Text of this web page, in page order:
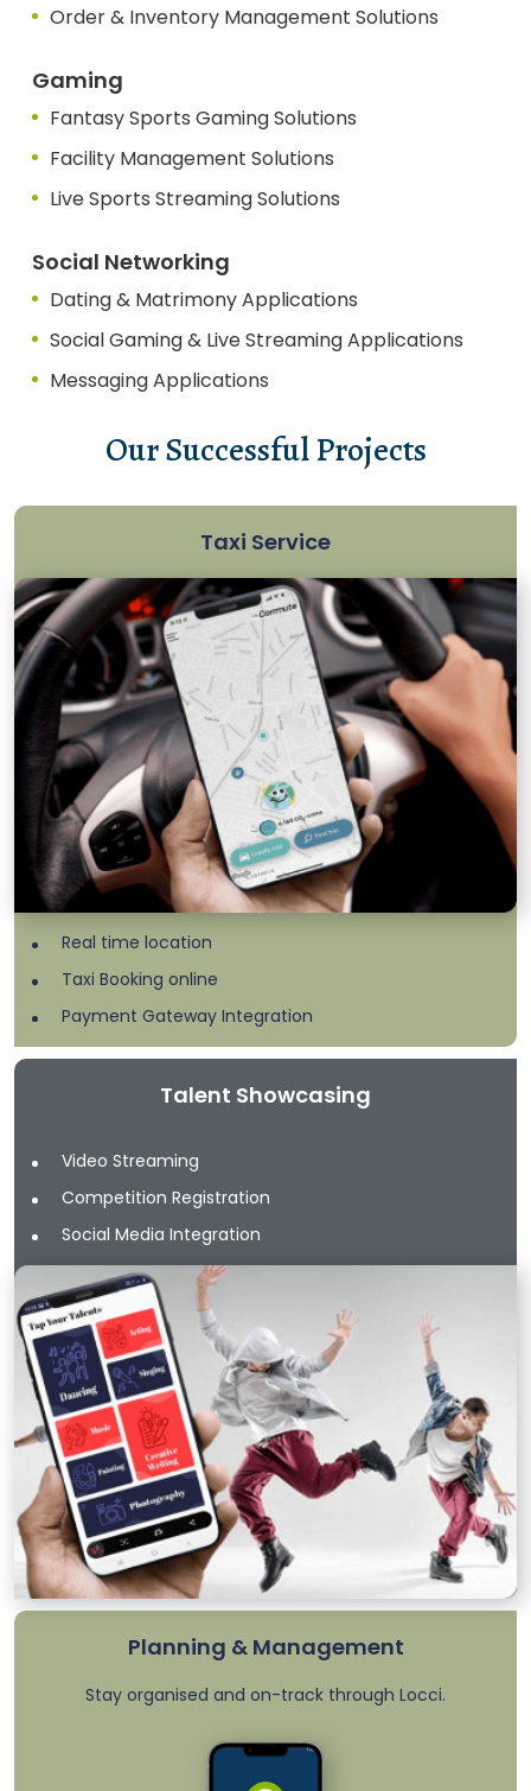
Order & Inventory Management Solutions
Gaming
Fantasy Sports Gaming Solutions
Facility Management Solutions
Live Sports Streaming Solutions
Social Networking
Dating & Matrimony Applications
Social Gaming & Live Streaming Applications
Messaging Applications
Our Successful Projects
Taxi Service
Real time location
Taxi Booking online
Payment Gateway Integration
Talent Showcasing
Video Streaming
Competition Registration
Social Media Integration
Planning & Management
Stay organised and on-track through Locci.